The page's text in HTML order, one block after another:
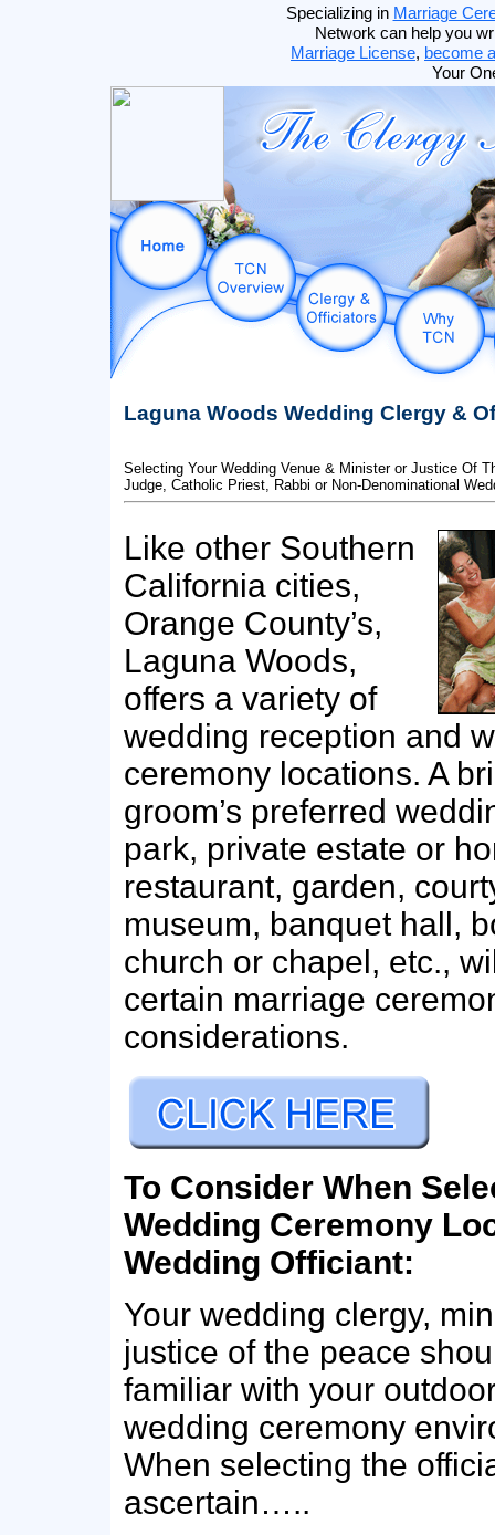
Specializing in Marriage
Network can help you
Marriage License, become
Your
Laguna Woods Wedding Clergy &
Selecting Your Wedding Venue & Minister or Justice Of
Judge, Catholic Priest, Rabbi or Non-Denominational
Like other Southern
California cities,
Orange County’s,
Laguna Woods,
offers a variety of
wedding reception and
ceremony locations. A
groom’s preferred
park, private estate or
restaurant, garden,
museum, banquet hall,
church or chapel, etc.,
certain marriage
considerations.
To Consider When
Wedding Ceremony
Wedding Officiant:
Your wedding clergy,
justice of the peace
familiar with your
wedding ceremony
When selecting the
ascertain…..